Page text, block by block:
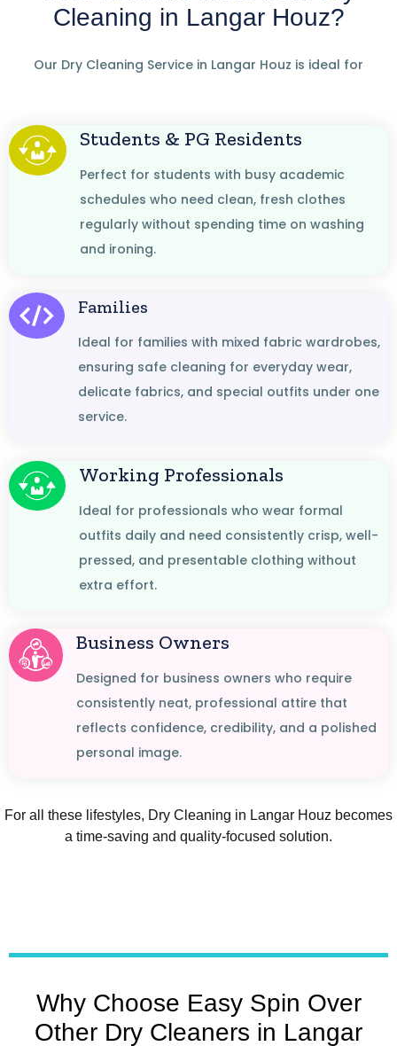
Cleaning in Langar Houz?
Our Dry Cleaning Service in Langar Houz is ideal for
Students & PG Residents
Perfect for students with busy academic
schedules who need clean, fresh clothes
regularly without spending time on washing
and ironing.
Families
Ideal for families with mixed fabric wardrobes,
ensuring safe cleaning for everyday wear,
delicate fabrics, and special outfits under one
service.
Working Professionals
Ideal for professionals who wear formal
outfits daily and need consistently crisp, well-
pressed, and presentable clothing without
extra effort.
Business Owners
Designed for business owners who require
consistently neat, professional attire that
reflects confidence, credibility, and a polished
personal image.
For all these lifestyles, Dry Cleaning in Langar Houz becomes
a time-saving and quality-focused solution.
Why Choose Easy Spin Over
Other Dry Cleaners in Langar